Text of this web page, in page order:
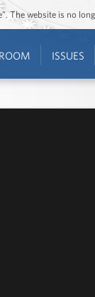
The website is no
ISSUES